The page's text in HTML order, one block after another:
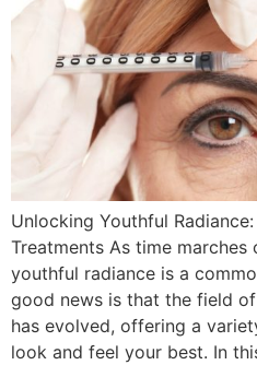
Unlocking Youthful
Treatments As time
youthful radiance is a
good news is that the field
has evolved, offering a
look and feel your best. In